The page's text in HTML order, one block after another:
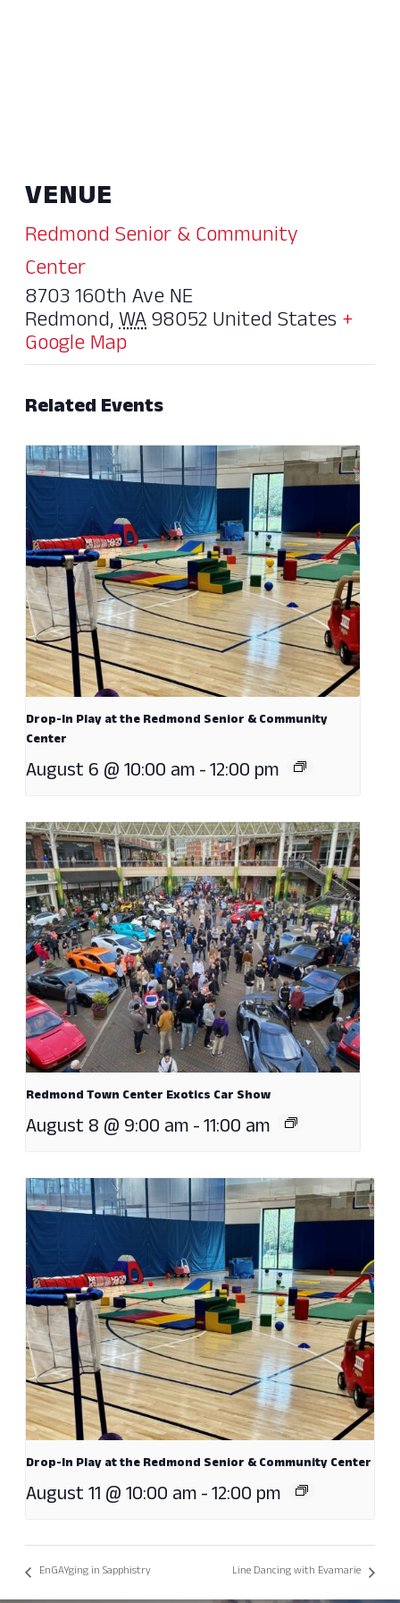
VENUE
Redmond Senior & Community
Center
8703 160th Ave NE
Redmond,WA98052United States+
Google Map
Related Events
Drop-In Play at the Redmond Senior & Community
Center
August 6 @ 10:00 am-12:00 pm
Redmond Town Center Exotics Car Show
August 8 @ 9:00 am-11:00 am
Drop-In Play at the Redmond Senior & Community Center
August 11 @ 10:00 am-12:00 pm
EnGAYging in Sapphistry Line Dancing with Evamarie